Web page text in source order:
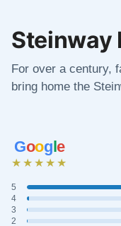
Steinway
For over a century,
bring home the
Google
★★★★★
5
4
3
2